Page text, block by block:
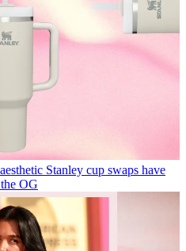
Stanley cup swaps have
OG